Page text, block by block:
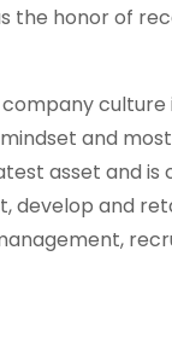
the honor of
company
and
asset and
develop and